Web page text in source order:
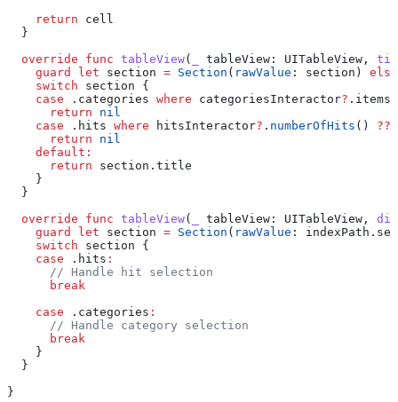
    return
cell
  }
  override
func tableView( tableView : UITableView,
    guard
let section = Section ( rawValue : section) else
    switch
section {
    case
. categories where categoriesInteractor? . items
      return
nil
    case
. hits where hitsInteractor? . numberOfHits () ??
      return
nil
    default
:
      return
section. title
    }
  }
  override
func tableView( tableView : UITableView,
    guard
let section = Section ( rawValue : indexPath.
    switch
section {
    case
. hits :
      // Handle hit selection
      break
    case
. categories :
      // Handle category selection
      break
    }
  }
}